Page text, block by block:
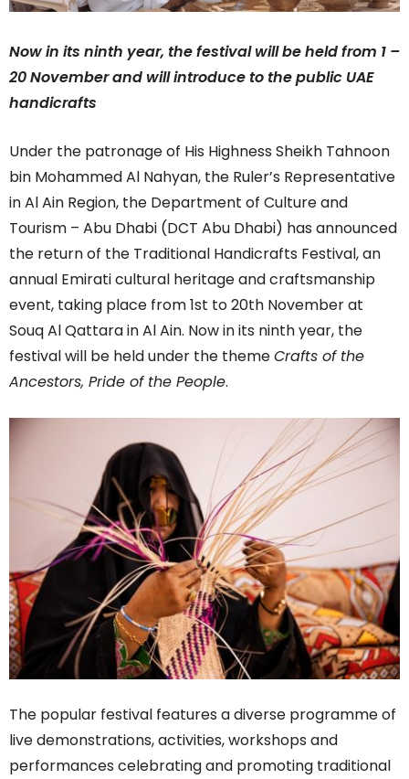
Now in its ninth year, the festival will be held from 1 –
20 November and will introduce to the public UAE
handicrafts
Under the patronage of His Highness Sheikh Tahnoon
bin Mohammed Al Nahyan, the Ruler’s Representative
in Al Ain Region, the Department of Culture and
Tourism – Abu Dhabi (DCT Abu Dhabi) has announced
the return of the Traditional Handicrafts Festival, an
annual Emirati cultural heritage and craftsmanship
event, taking place from 1st to 20th November at
Souq Al Qattara in Al Ain. Now in its ninth year, the
festival will be held under the themeCrafts of the
Ancestors, Pride of the People.
The popular festival features a diverse programme of
live demonstrations, activities, workshops and
performances celebrating and promoting traditional